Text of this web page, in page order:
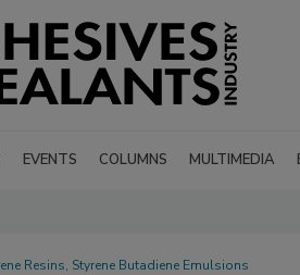
EVENTS COLUMNS MULTIMEDIA
Resins, Styrene Butadiene Emulsions